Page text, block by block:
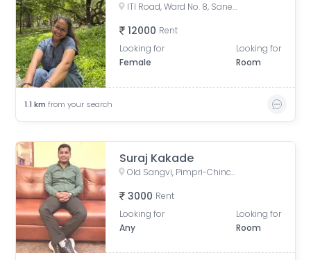
ITI Road, Ward No. 8, Sanewadi, Aundh, Pune, Maharashtra, India
12000 Rent
Looking for
Female
Looking for
Room
1.1 km from your search
Suraj Kakade
Old Sangvi, Pimpri-Chinchwad, Maharashtra, India
3000 Rent
Looking for
Any
Looking for
Room